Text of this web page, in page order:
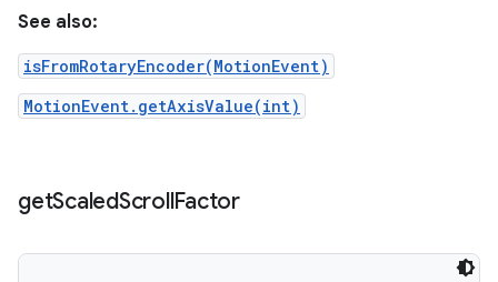
See also:
isFromRotaryEncoder(MotionEvent)
MotionEvent.getAxisValue(int)
getScaledScrollFactor